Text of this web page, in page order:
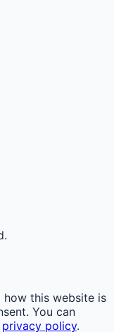
how this website is
You can
privacy policy.